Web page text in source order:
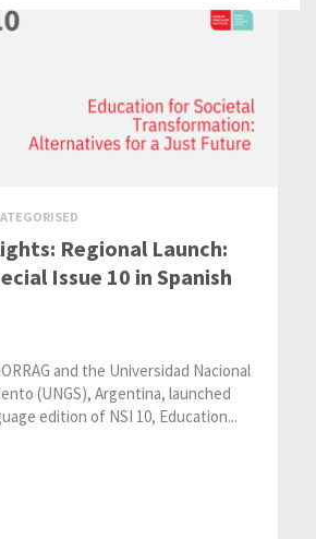
Regional Launch:
Issue 10 in Spanish
and the Universidad Nacional
(UNGS), Argentina, launched
edition of NSI 10, Education...